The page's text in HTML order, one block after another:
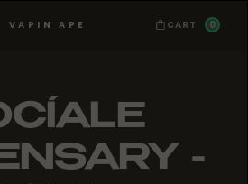
VAPIN APE CART 0
-